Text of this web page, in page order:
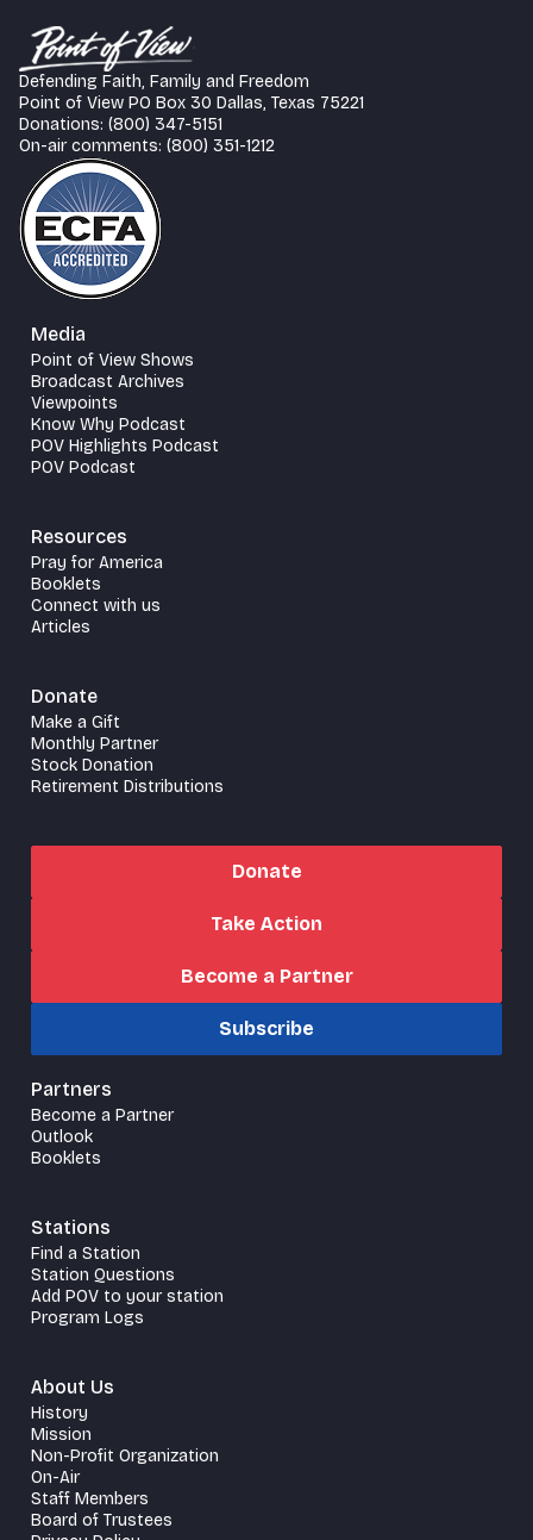
Defending Faith, Family and Freedom
Point of View PO Box 30 Dallas, Texas 75221
Donations: (800) 347-5151
On-air comments: (800) 351-1212
Media
Point of View Shows
Broadcast Archives
Viewpoints
Know Why Podcast
POV Highlights Podcast
POV Podcast
Resources
Pray for America
Booklets
Connect with us
Articles
Donate
Make a Gift
Monthly Partner
Stock Donation
Retirement Distributions
Donate
Take Action
Become a Partner
Subscribe
Partners
Become a Partner
Outlook
Booklets
Stations
Find a Station
Station Questions
Add POV to your station
Program Logs
About Us
History
Mission
Non-Profit Organization
On-Air
Staff Members
Board of Trustees